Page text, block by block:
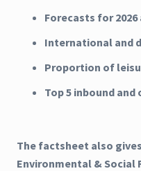
Forecasts for 2026
International and
Proportion of
Top 5 inbound
The factsheet also
Environmental & Social